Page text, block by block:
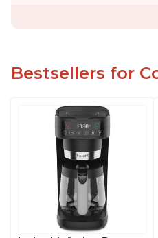
Bestsellers for